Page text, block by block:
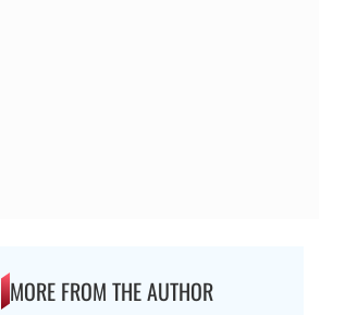
MORE FROM THE AUTHOR